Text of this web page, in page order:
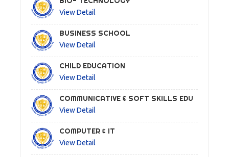
View Detail
BUSINESS SCHOOL
View Detail
CHILD EDUCATION
View Detail
COMMUNICATIVE & SOFT SKILLS EDU
View Detail
COMPUTER & IT
View Detail